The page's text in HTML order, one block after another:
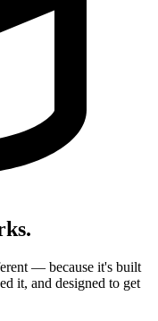
— because it's built
it, and designed to get